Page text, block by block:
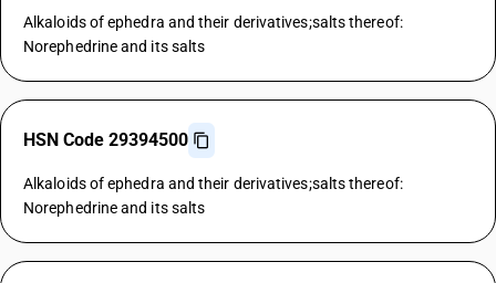
Alkaloids of ephedra and their derivatives;salts thereof:
Norephedrine and its salts
HSN Code 29394500
Alkaloids of ephedra and their derivatives;salts thereof:
Norephedrine and its salts